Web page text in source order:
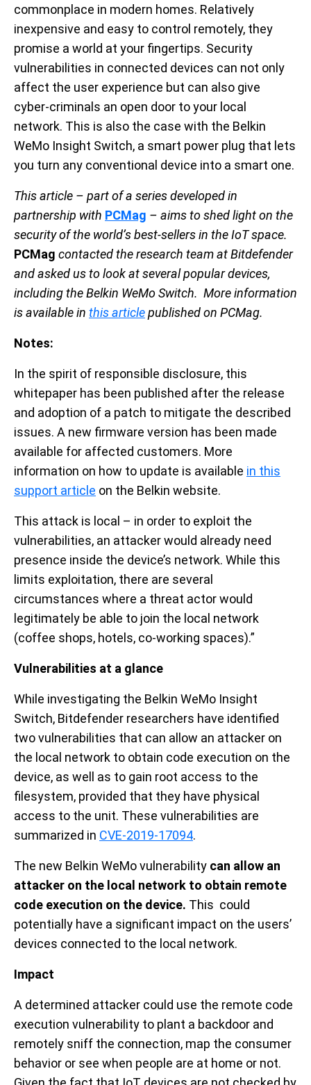
commonplace in modern homes. Relatively
inexpensive and easy to control remotely, they
promise a world at your fingertips. Security
vulnerabilities in connected devices can not only
affect the user experience but can also give
cyber-criminals an open door to your local
network. This is also the case with the Belkin
WeMo Insight Switch, a smart power plug that lets
you turn any conventional device into a smart one.
This article – part of a series developed in
partnership with PCMag – aims to shed light on the
security of the world’s best-sellers in the IoT space.
PCMag contacted the research team at Bitdefender
and asked us to look at several popular devices,
including the Belkin WeMo Switch. More information
is available in this articlepublished on PCMag.
Notes:
In the spirit of responsible disclosure, this
whitepaper has been published after the release
and adoption of a patch to mitigate the described
issues. A new firmware version has been made
available for affected customers. More
information on how to update is available in this
support article on the Belkin website.
This attack is local – in order to exploit the
vulnerabilities, an attacker would already need
presence inside the device’s network. While this
limits exploitation, there are several
circumstances where a threat actor would
legitimately be able to join the local network
(coffee shops, hotels, co-working spaces).”
Vulnerabilities at a glance
While investigating the Belkin WeMo Insight
Switch, Bitdefender researchers have identified
two vulnerabilities that can allow an attacker on
the local network to obtain code execution on the
device, as well as to gain root access to the
filesystem, provided that they have physical
access to the unit. These vulnerabilities are
summarized in CVE-2019-17094.
The new Belkin WeMo vulnerability can allow an
attacker on the local network to obtain remote
code execution on the device. This could
potentially have a significant impact on the users’
devices connected to the local network.
Impact
A determined attacker could use the remote code
execution vulnerability to plant a backdoor and
remotely sniff the connection, map the consumer
behavior or see when people are at home or not.